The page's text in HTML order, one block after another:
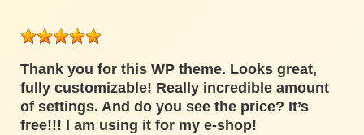
Thank you for this WP theme. Looks great,
fully customizable! Really incredible amount
of settings. And do you see the price? It’s
free!!! I am using it for my e-shop!